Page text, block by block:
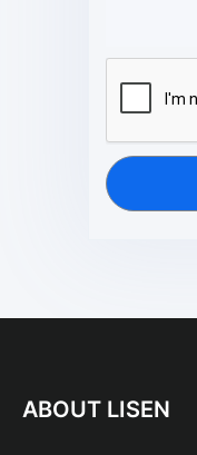
ABOUT LISEN